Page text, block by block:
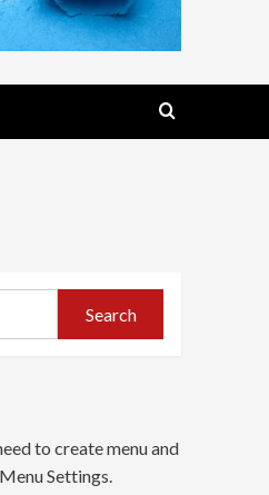
Search
to create menu and
Settings.